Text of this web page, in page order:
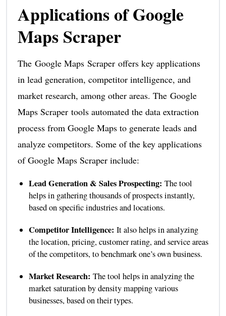
Applications of Google
Maps Scraper
The Google Maps Scraper offers key applications
in lead generation, competitor intelligence, and
market research, among other areas. The Google
Maps Scraper tools automated the data extraction
process from Google Maps to generate leads and
analyze competitors. Some of the key applications
of Google Maps Scraper include:
Lead Generation & Sales Prospecting: The tool
helps in gathering thousands of prospects instantly,
based on specific industries and locations.
Competitor Intelligence: It also helps in analyzing
the location, pricing, customer rating, and service areas
of the competitors, to benchmark one’s own business.
Market Research: The tool helps in analyzing the
market saturation by density mapping various
businesses, based on their types.